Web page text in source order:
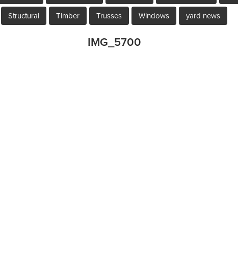
Structural Timber Trusses Windows yard news
IMG_5700